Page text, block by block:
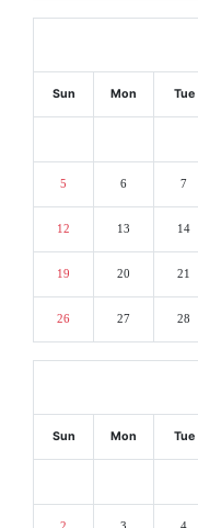
Sun Mon Tue
5 6 7
12 13 14
19 20 21
26 27 28
Sun Mon Tue